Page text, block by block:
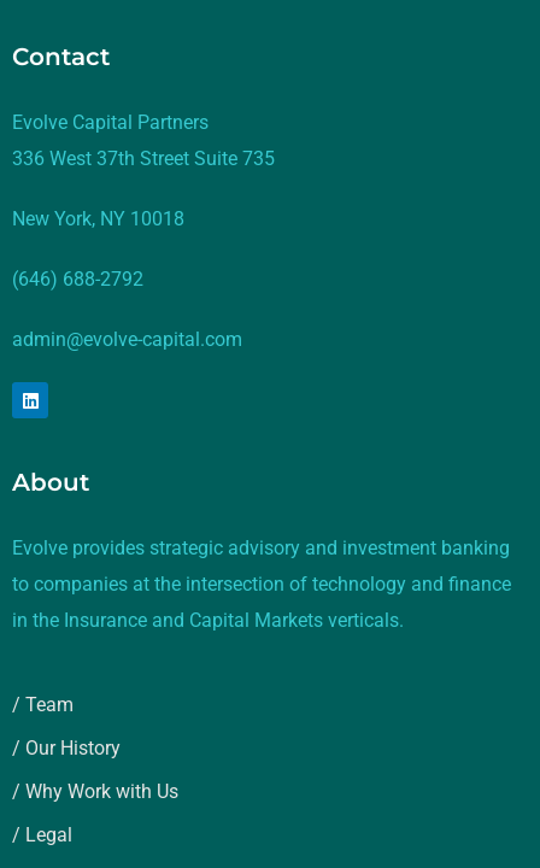
Contact
Evolve Capital Partners
336 West 37th Street Suite 735
New York, NY 10018
(646) 688-2792
admin@evolve-capital.com
About
Evolve provides strategic advisory and investment banking
to companies at the intersection of technology and finance
in the Insurance and Capital Markets verticals.
/ Team
/ Our History
/ Why Work with Us
/ Legal